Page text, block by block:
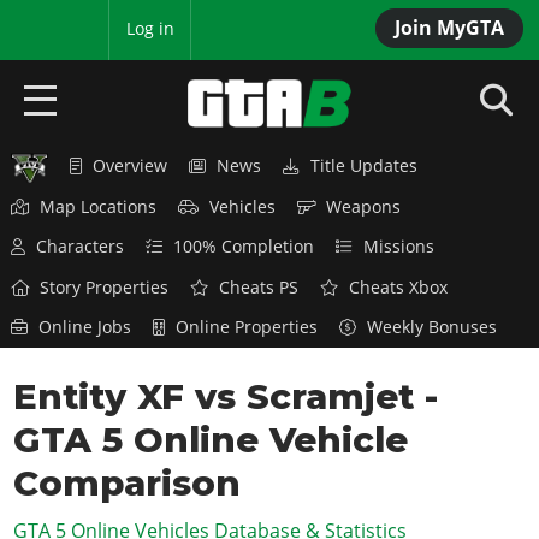
Join MyGTA
Log in
HOME
GTA 6
Overview
News
Features
Game Editions
Screenshots
Map Locations
RED DEAD 2
Overview
News
Red Dead Online
GTA 5 & ONLINE
Overview
News
GTA Online
GTA 4
Overview
SAN ANDREAS
Overview News
Title Updates
Map Locations
Vehicles
Weapons
Characters
100% Completion
Missions
Story Properties
Cheats PS
Cheats Xbox
Online Jobs
Online Properties Weekly Bonuses
Entity XF vs Scramjet -
GTA 5 Online Vehicle
Comparison
GTA 5 Online Vehicles Database & Statistics